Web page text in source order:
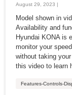
August 29, 2023 |
Model shown in
Availability and
Hyundai KONA is
monitor your
without taking
this video to learn
Features-Controls-